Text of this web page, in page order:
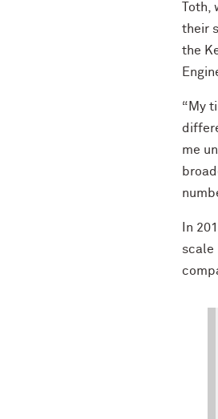
their
the
“My
me
In
scale